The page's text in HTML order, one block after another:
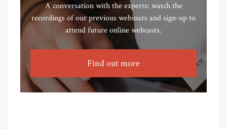
A conversation with the experts: watch the
recordings of our previous webinars and sign-up to
attend future online webcasts.
Find out more